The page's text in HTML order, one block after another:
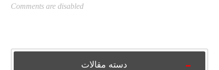
Comments are disabled
دسته مقالات